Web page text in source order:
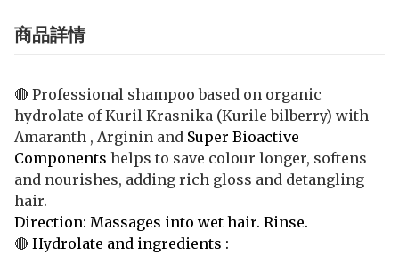
商品詳情
🔴 Professional shampoo based on organic
hydrolate of Kuril Krasnika (Kurile bilberry) with
Amaranth , Arginin and Super Bioactive
Components helps to save colour longer, softens
and nourishes, adding rich gloss and detangling
hair.
Direction: Massages into wet hair. Rinse.
🔴 Hydrolate and ingredients :